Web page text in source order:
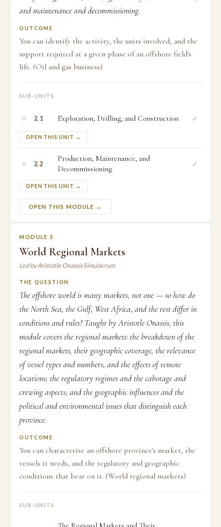
and maintenance and decommissioning.
OUTCOME
You can identify the activity, the units involved, and the
support required at a given phase of an offshore field's
life. (Oil and gas business)
SUB-UNITS
○ 2.1 Exploration, Drilling, and Construction
OPEN THIS UNIT →
✓
○ 2.2
Production, Maintenance, and
Decommissioning
OPEN THIS UNIT →
✓
OPEN THIS MODULE →
MODULE 3
World Regional Markets
Led by Aristotle Onassis Simulacrum
THE QUESTION
The offshore world is many markets, not one — so how do
the North Sea, the Gulf, West Africa, and the rest differ in
conditions and rules? Taught by Aristotle Onassis, this
module covers the regional markets: the breakdown of the
regional markets, their geographic coverage, the relevance
of vessel types and numbers, and the effects of remote
locations; the regulatory regimes and the cabotage and
crewing aspects; and the geographic influences and the
political and environmental issues that distinguish each
province.
OUTCOME
You can characterise an offshore province's market, the
vessels it needs, and the regulatory and geographic
conditions that bear on it. (World regional markets)
SUB-UNITS